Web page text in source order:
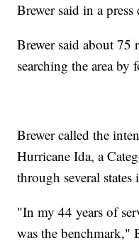
Brewer said in a press
Brewer said about 75
searching the area by
Brewer called the
Hurricane Ida, a
through several states
"In my 44 years of
was the benchmark,"